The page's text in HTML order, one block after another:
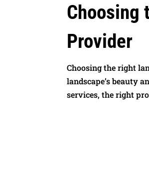
Choosing
Provider
Choosing the right
landscape’s beauty
services, the right